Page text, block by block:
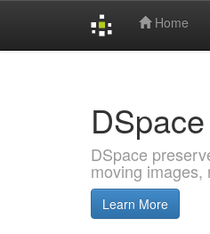
Home
DSpace
DSpace
moving images,
Learn More